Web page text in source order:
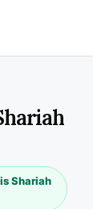
Shariah